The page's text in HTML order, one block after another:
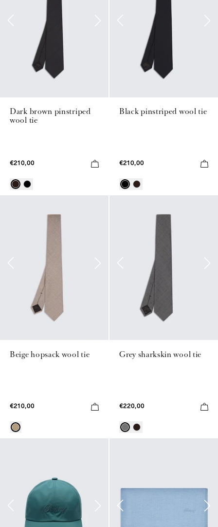
Dark brown pinstriped
wool tie
€210,00
Black pinstriped wool tie
€210,00
Beige hopsack wool tie
€210,00
Grey sharkskin wool tie
€220,00